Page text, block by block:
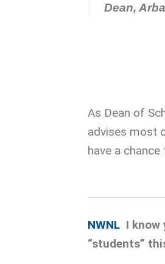
Dean,
As Dean of
advises most
have a
NWNL I know
“students”